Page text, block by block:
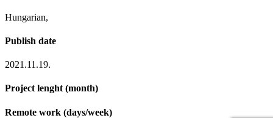
Hungarian,
Publish date
2021.11.19.
Project lenght (month)
Remote work (days/week)